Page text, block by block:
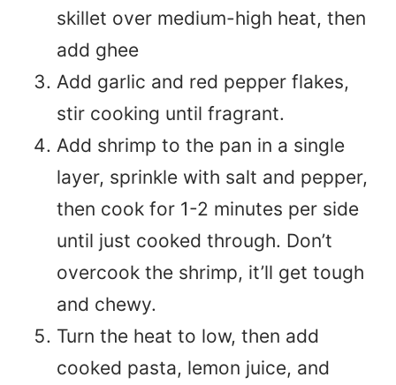
skillet over medium-high heat, then
add ghee
Add garlic and red pepper flakes,
stir cooking until fragrant.
Add shrimp to the pan in a single
layer, sprinkle with salt and pepper,
then cook for 1-2 minutes per side
until just cooked through. Don’t
overcook the shrimp, it’ll get tough
and chewy.
Turn the heat to low, then add
cooked pasta, lemon juice, and